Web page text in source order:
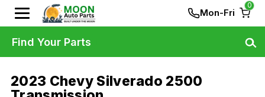
Mon-Fri
0
2023 Chevy Silverado 2500
Find Your Parts